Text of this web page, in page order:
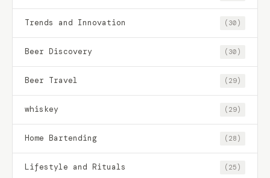
Trends and Innovation (30)
Beer Discovery (30)
Beer Travel (29)
whiskey (29)
Home Bartending (28)
Lifestyle and Rituals (25)